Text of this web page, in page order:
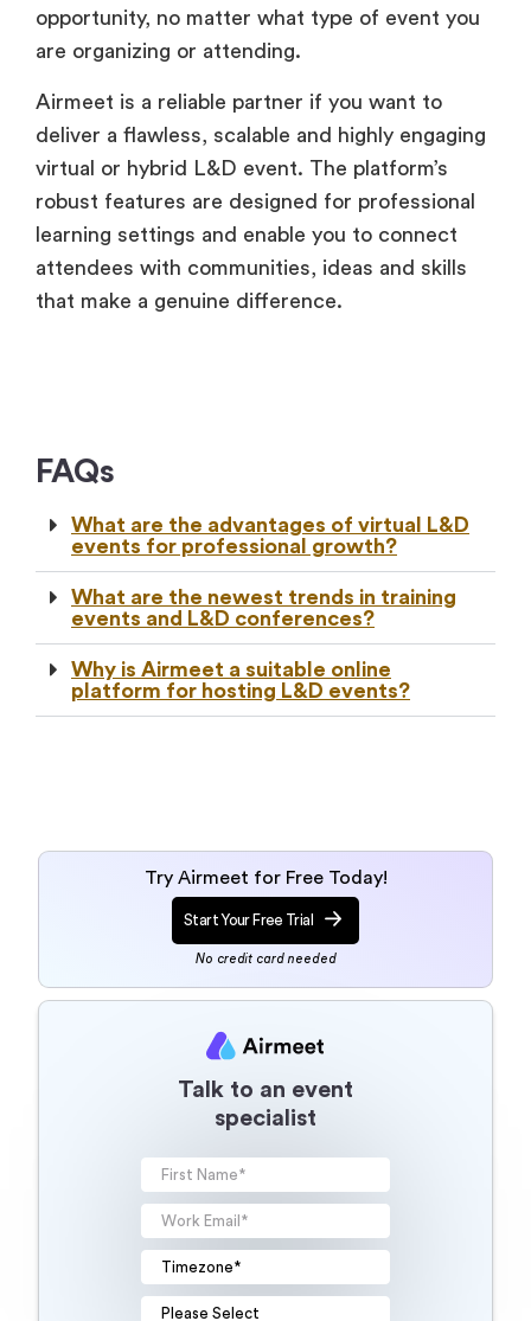
opportunity, no matter what type of event you
are organizing or attending.
Airmeet is a reliable partner if you want to
deliver a flawless, scalable and highly engaging
virtual or hybrid L&D event. The platform’s
robust features are designed for professional
learning settings and enable you to connect
attendees with communities, ideas and skills
that make a genuine difference.
FAQs
What are the advantages of virtual L&D
events for professional growth?
What are the newest trends in training
events and L&D conferences?
Why is Airmeet a suitable online
platform for hosting L&D events?
Try Airmeet for Free Today!
Start Your Free Trial
No credit card needed
Talk to an event
specialist